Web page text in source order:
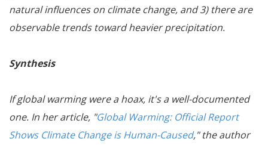
natural influences on climate change, and 3) there are
observable trends toward heavier precipitation.
Synthesis
If global warming were a hoax, it's a well-documented
one. In her article, "Global Warming: Official Report
Shows Climate Change is Human-Caused," the author